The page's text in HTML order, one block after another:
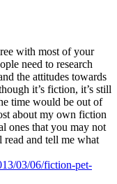
with most of your
need to research
the attitudes towards
it’s fiction, it’s still
time would be out of
about my own fiction
ones that you may not
and tell me what
03/06/fiction-pet-